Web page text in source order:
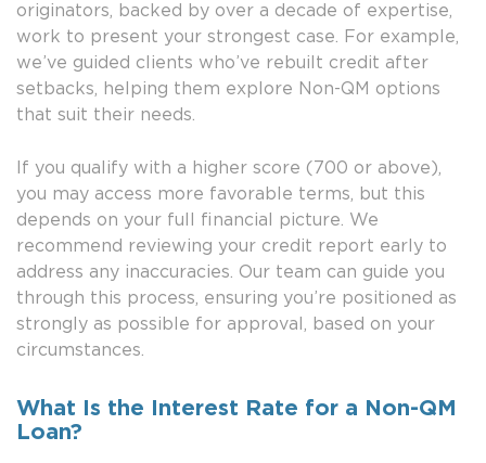
originators, backed by over a decade of expertise,
work to present your strongest case. For example,
we’ve guided clients who’ve rebuilt credit after
setbacks, helping them explore Non-QM options
that suit their needs.
If you qualify with a higher score (700 or above),
you may access more favorable terms, but this
depends on your full financial picture. We
recommend reviewing your credit report early to
address any inaccuracies. Our team can guide you
through this process, ensuring you’re positioned as
strongly as possible for approval, based on your
circumstances.
What Is the Interest Rate for a Non-QM
Loan?